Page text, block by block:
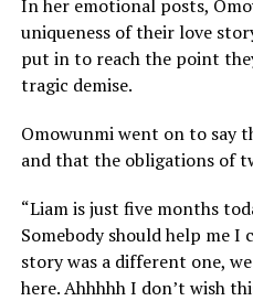
In her emotional posts,
uniqueness of their love
put in to reach the point
tragic demise.
Omowunmi went on to say
and that the obligations of
“Liam is just five months
Somebody should help me I
story was a different one,
here. Ahhhhh I don’t wish